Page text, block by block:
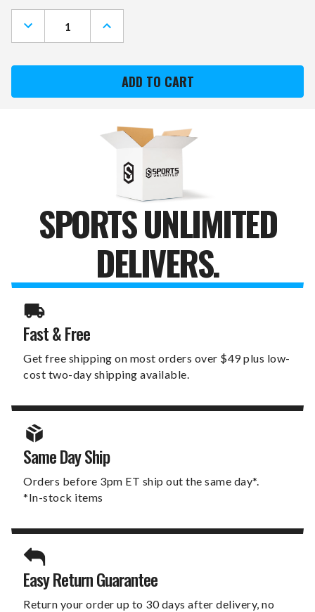
Stock:
DECREASE
QUANTITY
OF
ENGLAND
FAN
INCREASE
QUANTITY
OF
ENGLAND
PATRIOTS
FAN
PLATE
SPORTS UNLIMITED
DELIVERS.
Fast & Free
Get free shipping on most orders over $49 plus low-
cost two-day shipping available.
Same Day Ship
Orders before 3pm ET ship out the same day*.
*In-stock items
Easy Return Guarantee
Return your order up to 30 days after delivery, no